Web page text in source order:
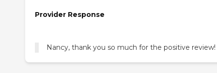
Provider Response
Nancy, thank you so much for the positive review!